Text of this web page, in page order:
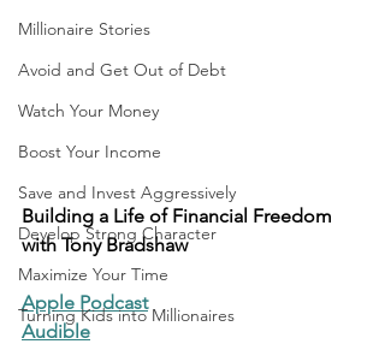
Millionaire Stories
Avoid and Get Out of Debt
Watch Your Money
Boost Your Income
Save and Invest Aggressively
Develop Strong Character
Maximize Your Time
Turning Kids into Millionaires
Building a Life of Financial Freedom
with Tony Bradshaw
Apple Podcast
Audible